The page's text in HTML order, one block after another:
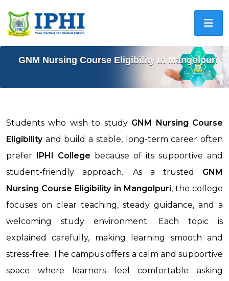
GNM Nursing Course Eligibility In Mangolpuri
Students who wish to study GNM Nursing Course
Eligibility and build a stable, long-term career often
prefer IPHI College because of its supportive and
student-friendly approach.. As a trusted GNM
Nursing Course Eligibility in Mangolpuri, the college
focuses on clear teaching, steady guidance, and a
welcoming study environment. Each topic is
explained carefully, making learning smooth and
stress-free. The campus offers a calm and supportive
space where learners feel comfortable asking